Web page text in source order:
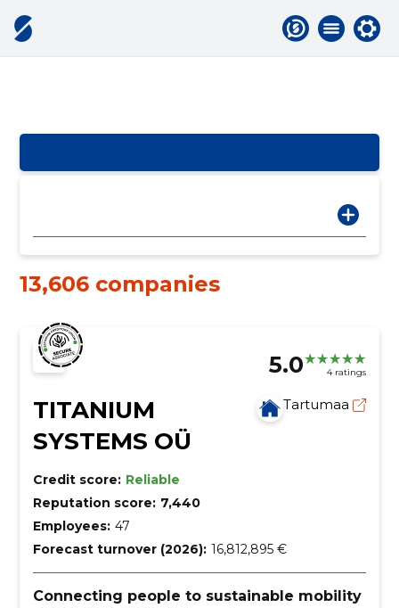
13,606 companies
5.0 4 ratings
TITANIUM
SYSTEMS OÜ
Tartumaa
Credit score: Reliable
Reputation score: 7,440
Employees: 47
Forecast turnover (2026): 16,812,895 €
Connecting people to sustainable mobility